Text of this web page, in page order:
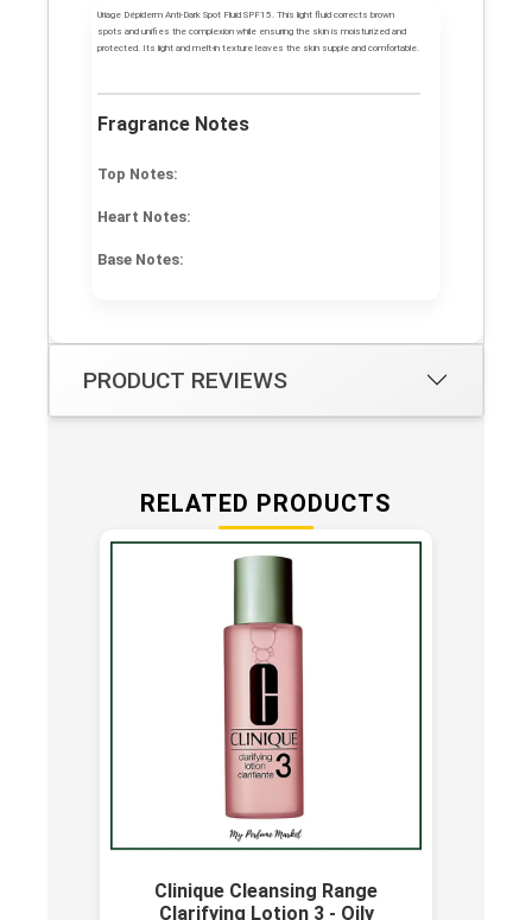
Uriage Dépiderm Anti-Dark Spot Fluid SPF15. This light fluid corrects brown
spots and unifies the complexion while ensuring the skin is moisturized and
protected. Its light and melt-in texture leaves the skin supple and comfortable.
Fragrance Notes
Top Notes:
Heart Notes:
Base Notes:
PRODUCT REVIEWS
RELATED PRODUCTS
Clinique Cleansing Range
Clarifying Lotion 3 - Oily